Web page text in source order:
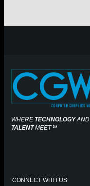
WHERE TECHNOLOGYAND
TALENTMEET℠
CONNECT WITH US